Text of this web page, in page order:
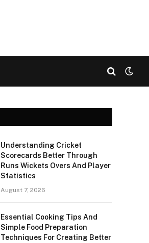
Understanding Cricket
Scorecards Better Through
Runs Wickets Overs And Player
Statistics
August 7, 2026
Essential Cooking Tips And
Simple Food Preparation
Techniques For Creating Better